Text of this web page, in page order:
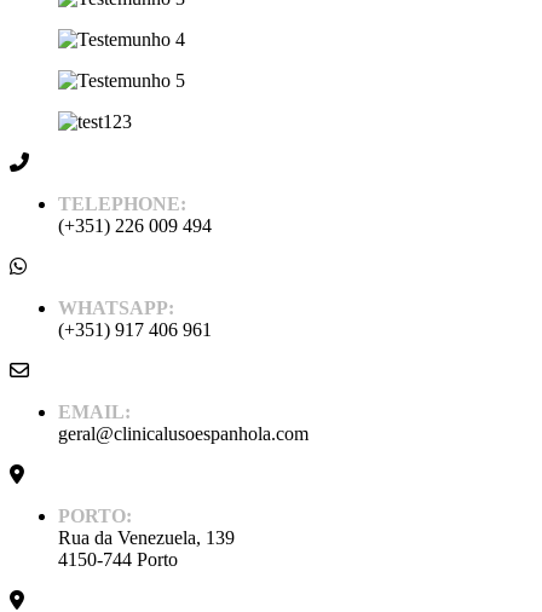
TELEPHONE:
(+351) 226 009 494
WHATSAPP:
(+351) 917 406 961
EMAIL:
geral@clinicalusoespanhola.com
PORTO:
Rua da Venezuela, 139
4150-744 Porto